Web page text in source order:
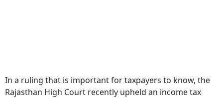
In a ruling that is important for taxpayers to know, the
Rajasthan High Court recently upheld an income tax